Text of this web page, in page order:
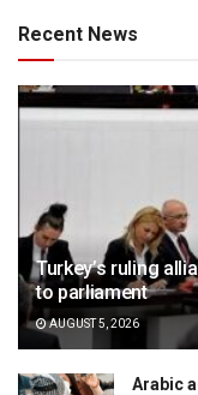
Recent News
Turkey’s ruling
to parliament
AUGUST 5, 2026
Arabic